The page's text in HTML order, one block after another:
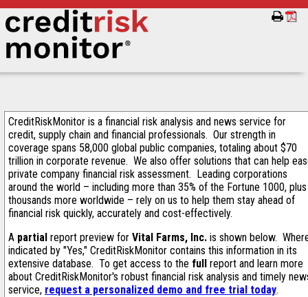
CreditRiskMonitor is a financial risk analysis and news service for
credit, supply chain and financial professionals. Our strength in
coverage spans 58,000 global public companies, totaling about $70
trillion in corporate revenue. We also offer solutions that can help
private company financial risk assessment. Leading corporations
around the world – including more than 35% of the Fortune 1000, plus
thousands more worldwide – rely on us to help them stay ahead of
financial risk quickly, accurately and cost-effectively.
A partial report preview for Vital Farms, Inc. is shown below.
indicated by "Yes," CreditRiskMonitor contains this information in its
extensive database. To get access to the full report and learn more
about CreditRiskMonitor's robust financial risk analysis and timely
service, request a personalized demo and free trial today.